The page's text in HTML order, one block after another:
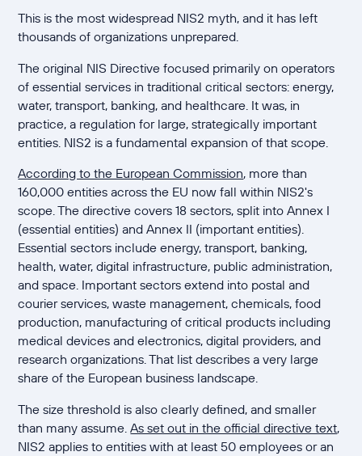
This is the most widespread NIS2 myth, and it has left
thousands of organizations unprepared.
The original NIS Directive focused primarily on operators
of essential services in traditional critical sectors: energy,
water, transport, banking, and healthcare. It was, in
practice, a regulation for large, strategically important
entities. NIS2 is a fundamental expansion of that scope.
According to the European Commission, more than
160,000 entities across the EU now fall within NIS2's
scope. The directive covers 18 sectors, split into Annex I
(essential entities) and Annex II (important entities).
Essential sectors include energy, transport, banking,
health, water, digital infrastructure, public administration,
and space. Important sectors extend into postal and
courier services, waste management, chemicals, food
production, manufacturing of critical products including
medical devices and electronics, digital providers, and
research organizations. That list describes a very large
share of the European business landscape.
The size threshold is also clearly defined, and smaller
than many assume.As set out in the official directive text,
NIS2 applies to entities with at least 50 employees or an